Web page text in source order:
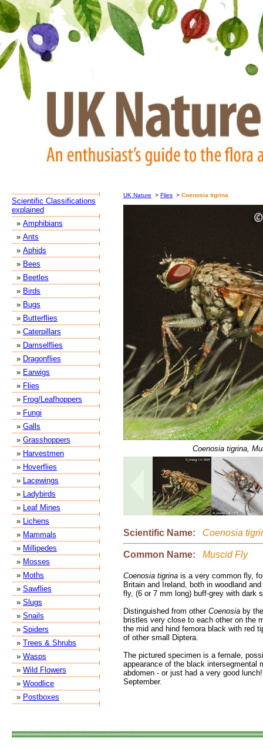
Scientific Classifications
explained
» Amphibians
» Ants
» Aphids
» Bees
» Beetles
» Birds
» Bugs
» Butterflies
» Caterpillars
» Damselflies
» Dragonflies
» Earwigs
» Flies
» Frog/Leafhoppers
» Fungi
» Galls
» Grasshoppers
» Harvestmen
» Hoverflies
» Lacewings
» Ladybirds
» Leaf Mines
» Lichens
» Mammals
» Millipedes
» Mosses
» Moths
» Sawflies
» Slugs
» Snails
» Spiders
» Trees & Shrubs
» Wasps
» Wild Flowers
» Woodlice
» Postboxes
UK Nature > Flies > Coenosia tigrina
Coenosia tigrina,
Scientific Name: Coenosia
Common Name: Muscid Fly
Coenosia tigrina is a very common fly,
Britain and Ireland, both in woodland
fly, (6 or 7 mm long) buff-grey with dark
Distinguished from other Coenosia by
bristles very close to each other on the
the mid and hind femora black with red
of other small Diptera.
The pictured specimen is a female,
appearance of the black intersegmental
abdomen - or just had a very good
September.